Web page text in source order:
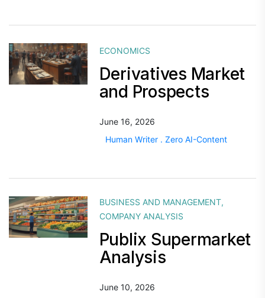
ECONOMICS
Derivatives Market
and Prospects
June 16, 2026
Human Writer . Zero AI-Content
BUSINESS AND MANAGEMENT,
COMPANY ANALYSIS
Publix Supermarket
Analysis
June 10, 2026